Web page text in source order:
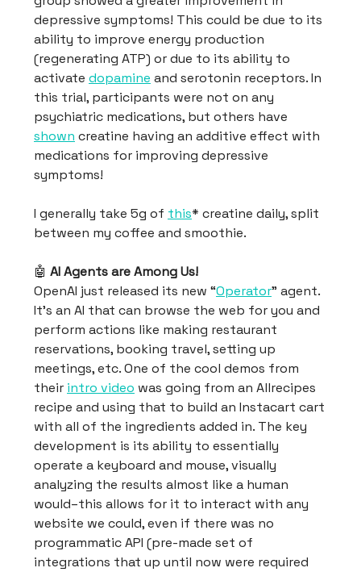
depressive symptoms! This could be due to its
ability to improve energy production
(regenerating ATP) or due to its ability to
activate dopamine and serotonin receptors. In
this trial, participants were not on any
psychiatric medications, but others have
shown creatine having an additive effect with
medications for improving depressive
symptoms!
I generally take 5g of this* creatine daily, split
between my coffee and smoothie.
🤖 AI Agents are Among Us!
OpenAI just released its new “Operator” agent.
It’s an AI that can browse the web for you and
perform actions like making restaurant
reservations, booking travel, setting up
meetings, etc. One of the cool demos from
their intro video was going from an Allrecipes
recipe and using that to build an Instacart cart
with all of the ingredients added in. The key
development is its ability to essentially
operate a keyboard and mouse, visually
analyzing the results almost like a human
would–this allows for it to interact with any
website we could, even if there was no
programmatic API (pre-made set of
integrations that up until now were required